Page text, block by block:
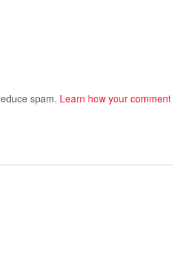
spam. Learn how your comment